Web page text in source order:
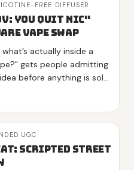
FREE DIFFUSER
You Quit Nic"
Vape Swap
actually inside a
gets people admitting
before anything is sold,
than a pitch. One
product arrives as the
words. Three variants
energy on green tea
UGC
Scripted Street